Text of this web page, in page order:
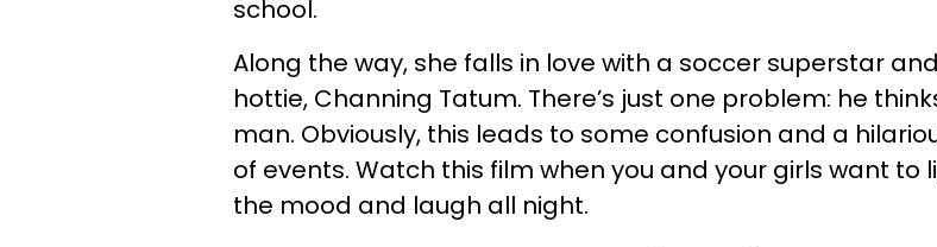
school.
Along the way, she falls in love with a soccer superstar
hottie, Channing Tatum. There’s just one problem: he
man. Obviously, this leads to some confusion and a
of events. Watch this film when you and your girls want to
the mood and laugh all night.